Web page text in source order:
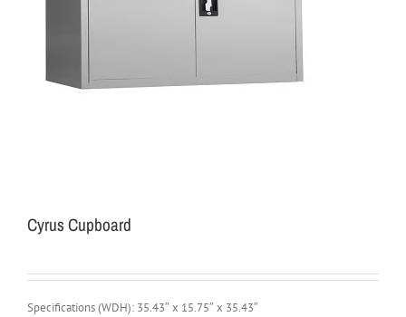
Cyrus Cupboard
Specifications (WDH): 35.43″ x 15.75″ x 35.43″